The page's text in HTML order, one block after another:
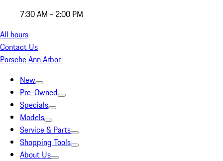
7:30 AM - 2:00 PM
All hours
Contact Us
Porsche Ann Arbor
New
Pre-Owned
Specials
Models
Service & Parts
Shopping Tools
About Us